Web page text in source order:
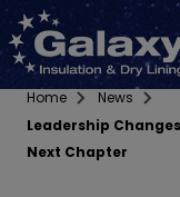
Home
News
Leadership
Next Chapter